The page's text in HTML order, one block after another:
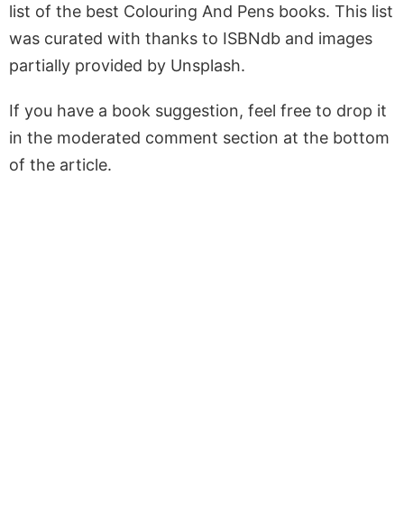
list of the best Colouring And Pens books. This list
was curated with thanks to ISBNdb and images
partially provided by Unsplash.
If you have a book suggestion, feel free to drop it
in the moderated comment section at the bottom
of the article.